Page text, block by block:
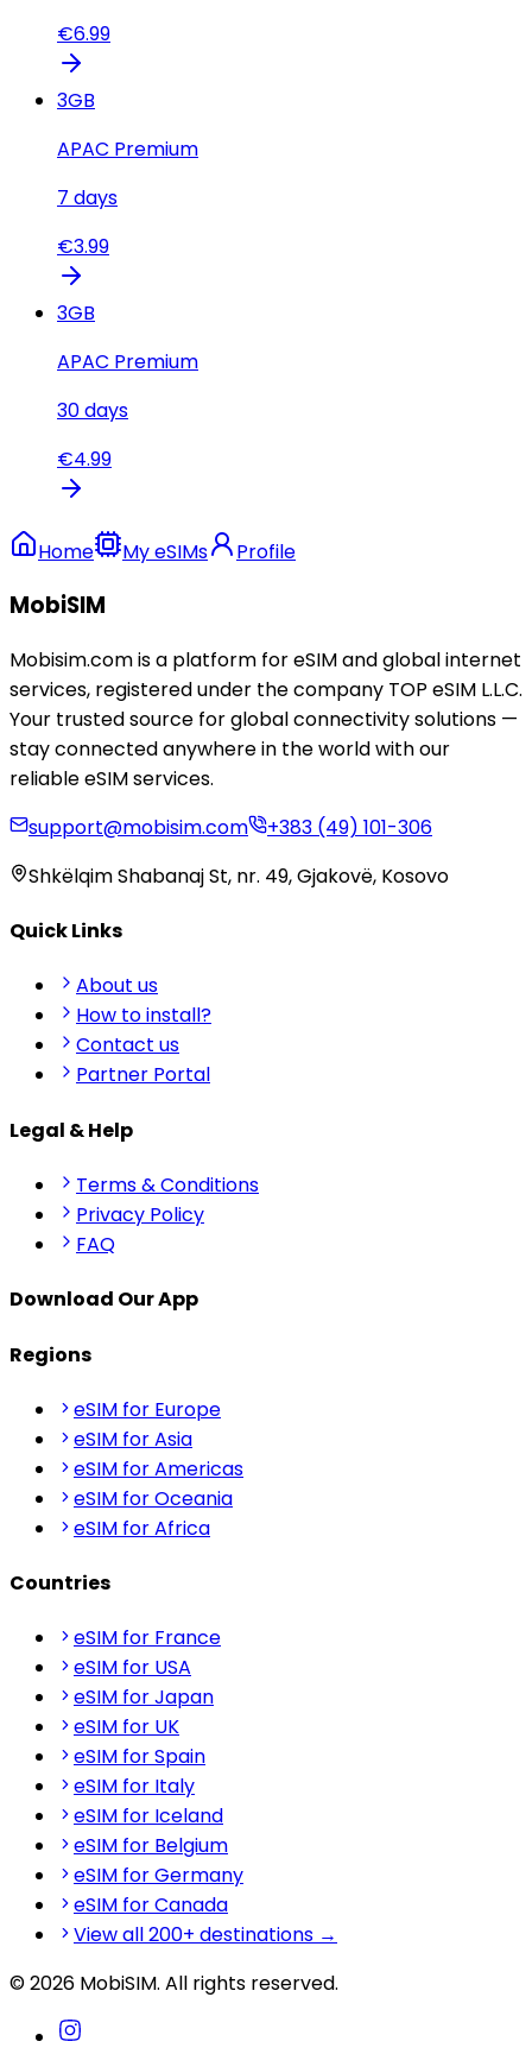
€6.99
3GB
APAC Premium
7 days
€3.99
3GB
APAC Premium
30days
€4.99
Home My eSIMs Profile
MobiSIM
Mobisim.com is a platform for eSIM and global internet
services, registered under the company TOP eSIM L.L.C.
Your trusted source for global connectivity solutions —
stay connected anywhere in the world with our
reliable eSIM services.
support@mobisim.com
+383 (49) 101-306
Shkëlqim Shabanaj St, nr. 49, Gjakovë, Kosovo
Quick Links
About us
How to install?
Contact us
Partner Portal
Legal & Help
Terms & Conditions
Privacy Policy
FAQ
Download Our App
Regions
eSIM for Europe
eSIM for Asia
eSIM for Americas
eSIM for Oceania
eSIM for Africa
Countries
eSIM for France
eSIM for USA
eSIM for Japan
eSIM for UK
eSIM for Spain
eSIM for Italy
eSIM for Iceland
eSIM for Belgium
eSIM for Germany
eSIM for Canada
View all 200+ destinations →
© 2026 MobiSIM. All rights reserved.